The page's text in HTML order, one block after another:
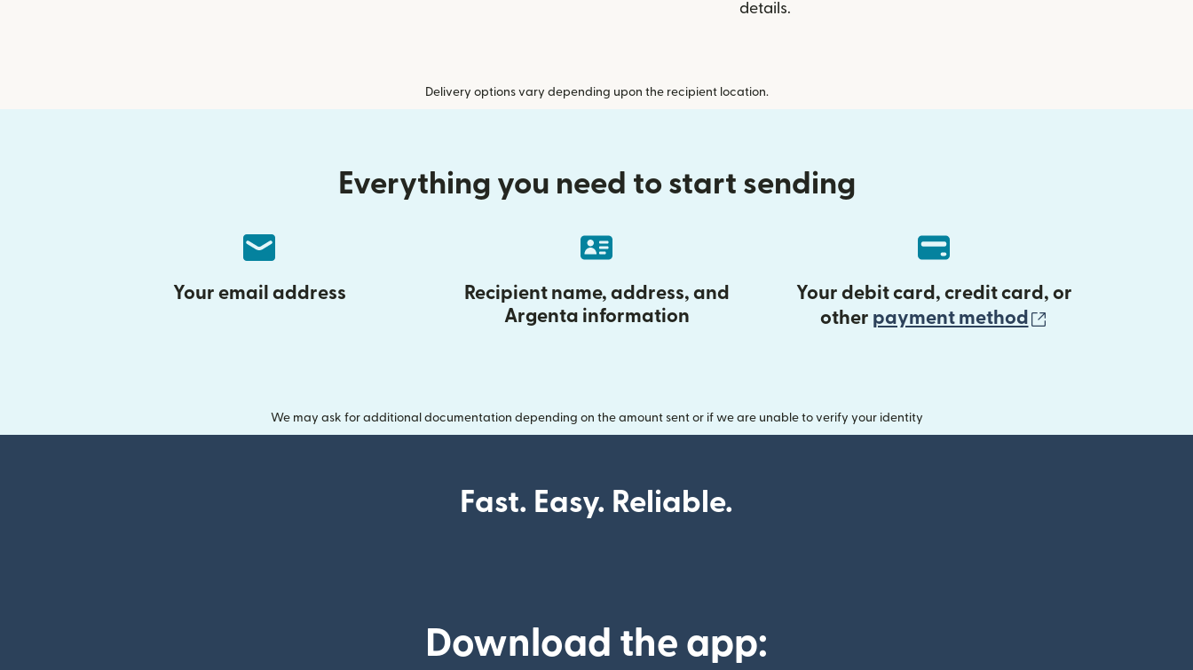
details.
Delivery options vary depending upon the recipient location.
Everything you need to start sending
Your email address
Recipient name, address, and
Argenta information
Your debit card, credit card, or
other payment method
We may ask for additional documentation depending on the amount sent or if we are unable to verify your identity
Fast. Easy. Reliable.
Download the app: